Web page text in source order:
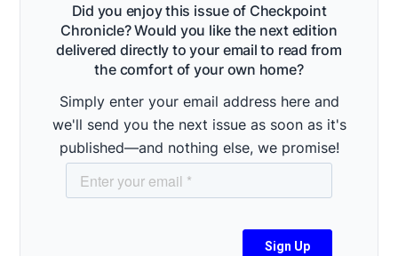
Did you enjoy this issue of Checkpoint
Chronicle? Would you like the next edition
delivered directly to your email to read from
the comfort of your own home?
Simply enter your email address here and
we'll send you the next issue as soon as it's
published—and nothing else, we promise!